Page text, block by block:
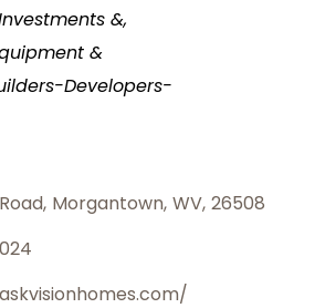
&
&
Developers-
, Morgantown, WV, 26508